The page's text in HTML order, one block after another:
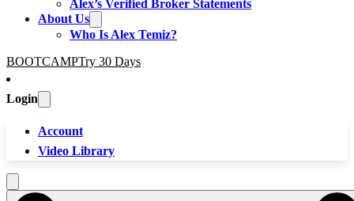
Alex’s Verified Broker Statements
About Us
Who Is Alex Temiz?
BOOTCAMPTry 30 Days
Login
Account
Video Library